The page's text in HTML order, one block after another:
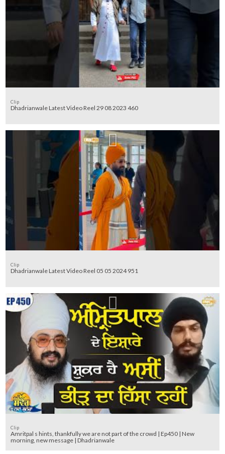
Clip
Dhadrianwale Latest Video Reel 29 08 2023 460
Clip
Dhadrianwale Latest Video Reel 05 05 2024 951
Clip
Amritpal s hints, thankfully we are not part of the crowd | Ep450 | New
morning, new message | Dhadrianwale